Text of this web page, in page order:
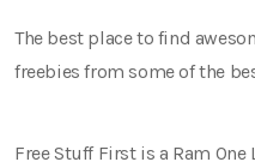
The best place to find
freebies from some of the
Free Stuff First is a Ram